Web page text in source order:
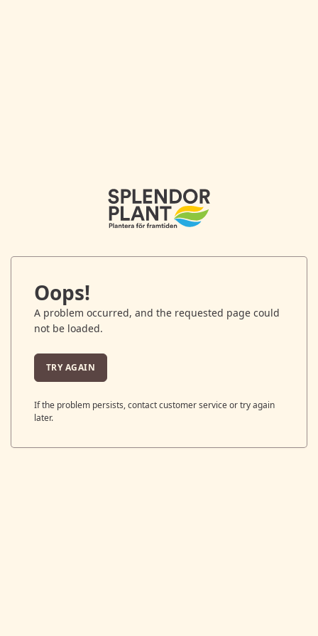
Oops!
A problem occurred, and the requested page could
not be loaded.
TRY AGAIN
If the problem persists, contact customer service or try again
later.